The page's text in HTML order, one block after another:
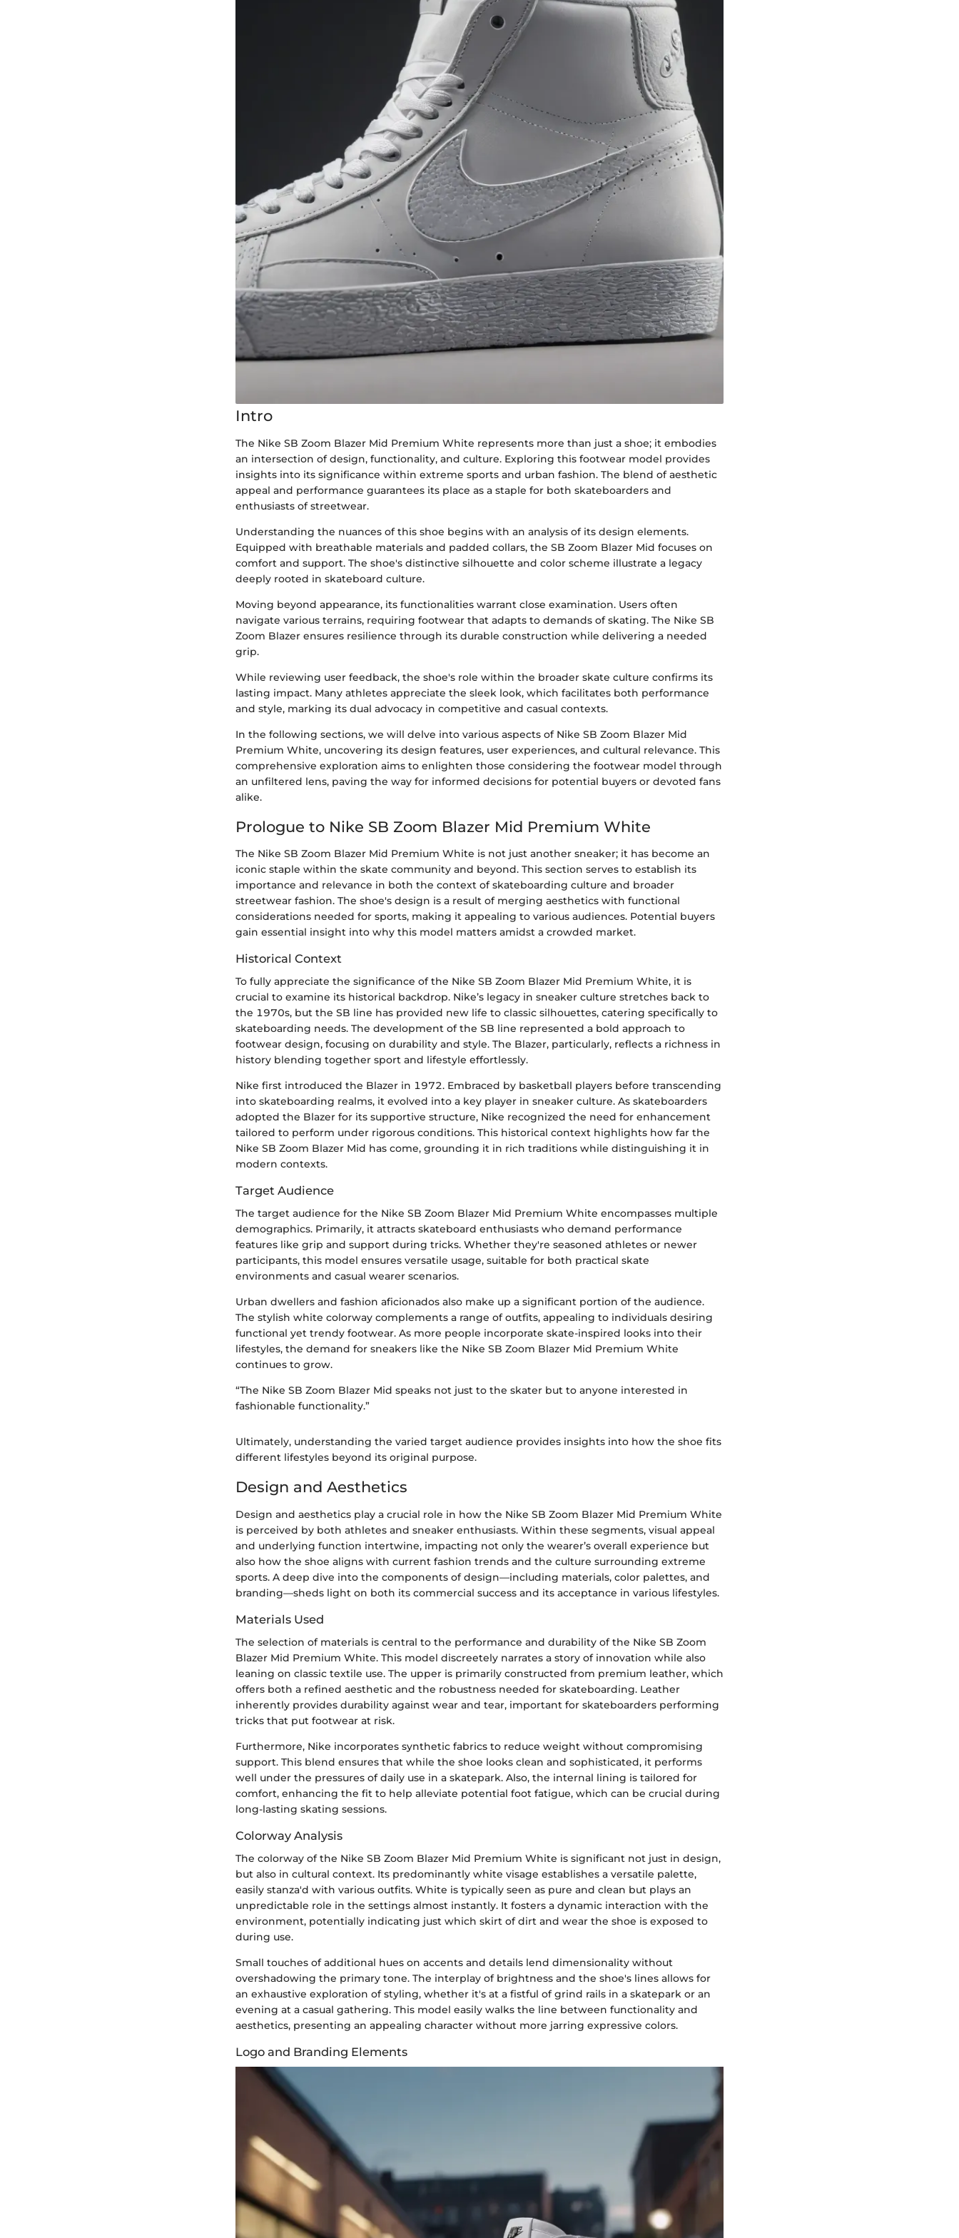
Intro
The Nike SB Zoom Blazer Mid Premium White represents more than just a shoe; it embodies
an intersection of design, functionality, and culture. Exploring this footwear model provides
insights into its significance within extreme sports and urban fashion. The blend of aesthetic
appeal and performance guarantees its place as a staple for both skateboarders and
enthusiasts of streetwear.
Understanding the nuances of this shoe begins with an analysis of its design elements.
Equipped with breathable materials and padded collars, the SB Zoom Blazer Mid focuses on
comfort and support. The shoe's distinctive silhouette and color scheme illustrate a legacy
deeply rooted in skateboard culture.
Moving beyond appearance, its functionalities warrant close examination. Users often
navigate various terrains, requiring footwear that adapts to demands of skating. The Nike SB
Zoom Blazer ensures resilience through its durable construction while delivering a needed
grip.
While reviewing user feedback, the shoe's role within the broader skate culture confirms its
lasting impact. Many athletes appreciate the sleek look, which facilitates both performance
and style, marking its dual advocacy in competitive and casual contexts.
In the following sections, we will delve into various aspects of Nike SB Zoom Blazer Mid
Premium White, uncovering its design features, user experiences, and cultural relevance. This
comprehensive exploration aims to enlighten those considering the footwear model through
an unfiltered lens, paving the way for informed decisions for potential buyers or devoted fans
alike.
Prologue to Nike SB Zoom Blazer Mid Premium White
The Nike SB Zoom Blazer Mid Premium White is not just another sneaker; it has become an
iconic staple within the skate community and beyond. This section serves to establish its
importance and relevance in both the context of skateboarding culture and broader
streetwear fashion. The shoe's design is a result of merging aesthetics with functional
considerations needed for sports, making it appealing to various audiences. Potential buyers
gain essential insight into why this model matters amidst a crowded market.
Historical Context
To fully appreciate the significance of the Nike SB Zoom Blazer Mid Premium White, it is
crucial to examine its historical backdrop. Nike’s legacy in sneaker culture stretches back to
the 1970s, but the SB line has provided new life to classic silhouettes, catering specifically to
skateboarding needs. The development of the SB line represented a bold approach to
footwear design, focusing on durability and style. The Blazer, particularly, reflects a richness in
history blending together sport and lifestyle effortlessly.
Nike first introduced the Blazer in 1972. Embraced by basketball players before transcending
into skateboarding realms, it evolved into a key player in sneaker culture. As skateboarders
adopted the Blazer for its supportive structure, Nike recognized the need for enhancement
tailored to perform under rigorous conditions. This historical context highlights how far the
Nike SB Zoom Blazer Mid has come, grounding it in rich traditions while distinguishing it in
modern contexts.
Target Audience
The target audience for the Nike SB Zoom Blazer Mid Premium White encompasses multiple
demographics. Primarily, it attracts skateboard enthusiasts who demand performance
features like grip and support during tricks. Whether they're seasoned athletes or newer
participants, this model ensures versatile usage, suitable for both practical skate
environments and casual wearer scenarios.
Urban dwellers and fashion aficionados also make up a significant portion of the audience.
The stylish white colorway complements a range of outfits, appealing to individuals desiring
functional yet trendy footwear. As more people incorporate skate-inspired looks into their
lifestyles, the demand for sneakers like the Nike SB Zoom Blazer Mid Premium White
continues to grow.
“The Nike SB Zoom Blazer Mid speaks not just to the skater but to anyone interested in
fashionable functionality.”
Ultimately, understanding the varied target audience provides insights into how the shoe fits
different lifestyles beyond its original purpose.
Design and Aesthetics
Design and aesthetics play a crucial role in how the Nike SB Zoom Blazer Mid Premium White
is perceived by both athletes and sneaker enthusiasts. Within these segments, visual appeal
and underlying function intertwine, impacting not only the wearer’s overall experience but
also how the shoe aligns with current fashion trends and the culture surrounding extreme
sports. A deep dive into the components of design—including materials, color palettes, and
branding—sheds light on both its commercial success and its acceptance in various lifestyles.
Materials Used
The selection of materials is central to the performance and durability of the Nike SB Zoom
Blazer Mid Premium White. This model discreetely narrates a story of innovation while also
leaning on classic textile use. The upper is primarily constructed from premium leather, which
offers both a refined aesthetic and the robustness needed for skateboarding. Leather
inherently provides durability against wear and tear, important for skateboarders performing
tricks that put footwear at risk.
Furthermore, Nike incorporates synthetic fabrics to reduce weight without compromising
support. This blend ensures that while the shoe looks clean and sophisticated, it performs
well under the pressures of daily use in a skatepark. Also, the internal lining is tailored for
comfort, enhancing the fit to help alleviate potential foot fatigue, which can be crucial during
long-lasting skating sessions.
Colorway Analysis
The colorway of the Nike SB Zoom Blazer Mid Premium White is significant not just in design,
but also in cultural context. Its predominantly white visage establishes a versatile palette,
easily stanza'd with various outfits. White is typically seen as pure and clean but plays an
unpredictable role in the settings almost instantly. It fosters a dynamic interaction with the
environment, potentially indicating just which skirt of dirt and wear the shoe is exposed to
during use.
Small touches of additional hues on accents and details lend dimensionality without
overshadowing the primary tone. The interplay of brightness and the shoe's lines allows for
an exhaustive exploration of styling, whether it's at a fistful of grind rails in a skatepark or an
evening at a casual gathering. This model easily walks the line between functionality and
aesthetics, presenting an appealing character without more jarring expressive colors.
Logo and Branding Elements